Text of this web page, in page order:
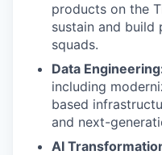
products on the
sustain and build
squads.
Data
including
based
and next-
AI